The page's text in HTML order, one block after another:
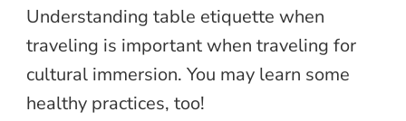
Understanding table etiquette when
traveling is important when traveling for
cultural immersion. You may learn some
healthy practices, too!